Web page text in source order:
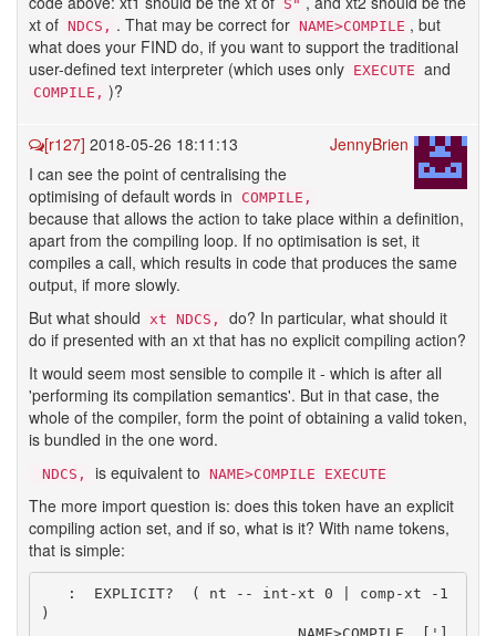
S"
xt of NDCS, . That may be correct for NAME>COMPILE , but
what does your FIND do, if you want to support the traditional
user-defined text interpreter (which uses only EXECUTE and
COMPILE, )?
JennyBrien
[r127] 2018-05-26 18:11:13
I can see the point of centralising the
optimising of default words in
COMPILE,
because that allows the action to take place within a definition,
apart from the compiling loop. If no optimisation is set, it
compiles a call, which results in code that produces the same
output, if more slowly.
But what should xt NDCS,
do? In particular, what should it
do if presented with an xt that has no explicit compiling action?
It would seem most sensible to compile it - which is after all
'performing its compilation semantics'. But in that case, the
whole of the compiler, form the point of obtaining a valid token,
is bundled in the one word.
NDCS, is equivalent to NAME>COMPILE EXECUTE
The more import question is: does this token have an explicit
compiling action set, and if so, what is it? With name tokens,
that is simple:
)